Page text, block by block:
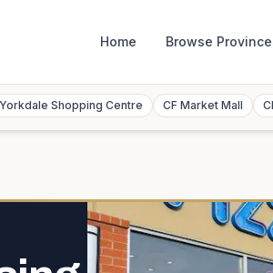
Home Browse
Yorkdale Shopping Centre CF Market Mall